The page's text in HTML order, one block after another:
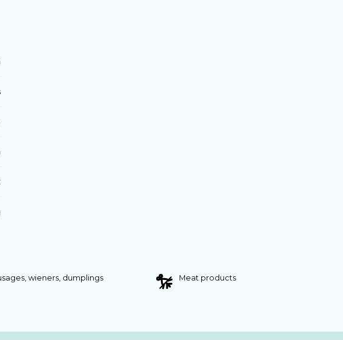
wieners, dumplings Meat products